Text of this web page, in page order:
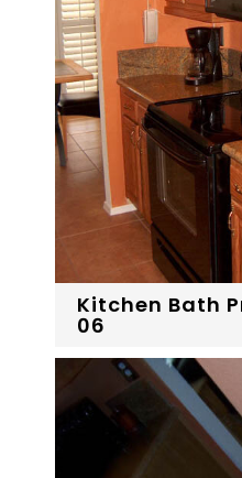
Kitchen Bath
06